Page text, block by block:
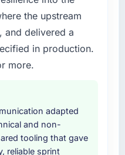
day and ninety-day
this company to
with them again?
market and they
they
is price, there
a technology
with a complex
Digital Marketing
expanded to
during
improved our
took ownership of the
that had
from our
company over
the upstream
and delivered a
in production.
more.
adapted
and non-
tooling that gave
reliable sprint